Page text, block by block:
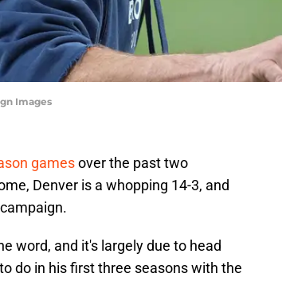
Images
gamesover the past two
Denver is a whopping 14-3, and
word, and it's largely due to head
do in his first three seasons with the